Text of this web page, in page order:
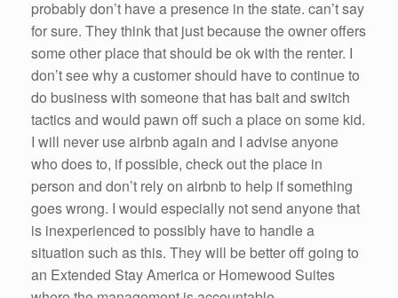
probably don’t have a presence in the state. can’t say
for sure. They think that just because the owner offers
some other place that should be ok with the renter. I
don’t see why a customer should have to continue to
do business with someone that has bait and switch
tactics and would pawn off such a place on some kid.
I will never use airbnb again and I advise anyone
who does to, if possible, check out the place in
person and don’t rely on airbnb to help if something
goes wrong. I would especially not send anyone that
is inexperienced to possibly have to handle a
situation such as this. They will be better off going to
an Extended Stay America or Homewood Suites